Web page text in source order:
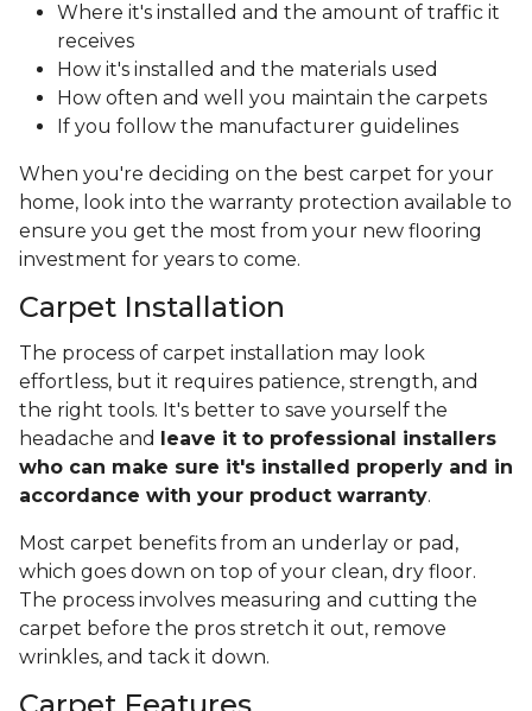
Where it's installed and the amount of traffic it
receives
How it's installed and the materials used
How often and well you maintain the carpets
If you follow the manufacturer guidelines
When you're deciding on the best carpet for your
home, look into the warranty protection available to
ensure you get the most from your new flooring
investment for years to come.
Carpet Installation
The process of carpet installation may look
effortless, but it requires patience, strength, and
the right tools. It's better to save yourself the
headache and
leave it to professional installers
who can make sure it's installed properly and in
accordance with your product warranty.
Most carpet benefits from an underlay or pad,
which goes down on top of your clean, dry floor.
The process involves measuring and cutting the
carpet before the pros stretch it out, remove
wrinkles, and tack it down.